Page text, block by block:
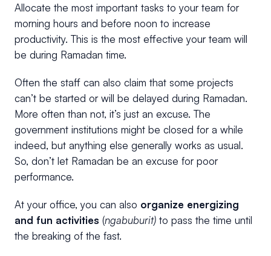
Allocate the most important tasks to your team for
morning hours and before noon to increase
productivity. This is the most effective your team will
be during Ramadan time.
Often the staff can also claim that some projects
can’t be started or will be delayed during Ramadan.
More often than not, it’s just an excuse. The
government institutions might be closed for a while
indeed, but anything else generally works as usual.
So, don’t let Ramadan be an excuse for poor
performance.
At your office, you can also organize energizing
and fun activities (ngabuburit) to pass the time until
the breaking of the fast.